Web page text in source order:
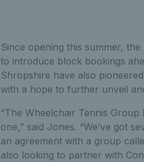
Since opening this summer,
to introduce block bookings
Shropshire have also
with a hope to further unveil
“The Wheelchair Tennis
one,” said Jones. “We’ve got
an agreement with a group
also looking to partner with